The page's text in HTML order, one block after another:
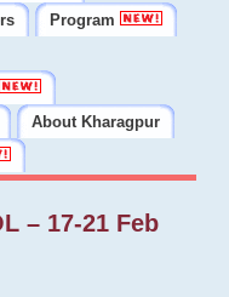
Program
About Kharagpur
– 17-21 Feb